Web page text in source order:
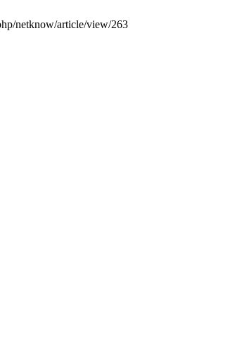
netknow/article/view/263